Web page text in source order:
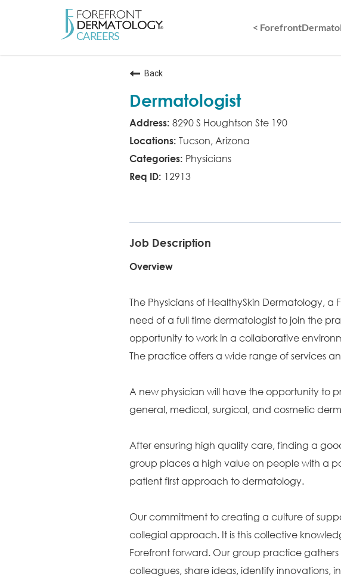
<
Back
Dermatologist
8290 S Houghtson Ste 190
Tucson, Arizona
Physicians
12913
Job Description
Overview
The Physicians of HealthySkin Dermatology,
need of a full time dermatologist to join the
opportunity to work in a collaborative
The practice offers a wide range of services
A new physician will have the opportunity to
general, medical, surgical, and cosmetic
After ensuring high quality care, finding a
group places a high value on people with a
patient first approach to dermatology.
Our commitment to creating a culture of
collegial approach. It is this collective
Forefront forward. Our group practice
colleagues, share ideas, identify innovations,